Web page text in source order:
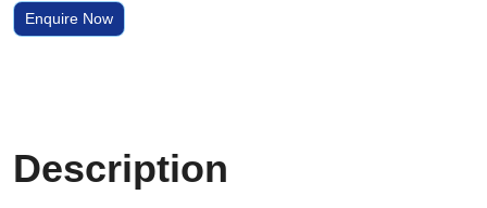
Enquire Now
Description